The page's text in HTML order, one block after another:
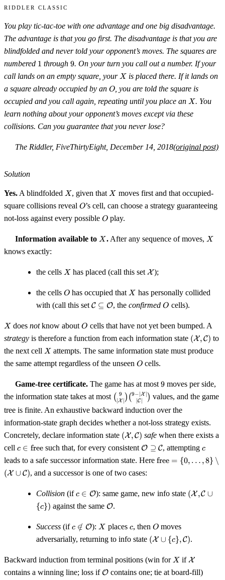
Riddler Classic
You play tic-tac-toe with one advantage and one big disadvantage.
The advantage is that you go first. The disadvantage is that you are
blindfolded and never told your opponent’s moves. The squares are
numbered 11 through 9
9. On your turn you call out a number. If your
call lands on an empty square, your X
X is placed there. If it lands on
a square already occupied by an O
O , you are told the square is
occupied and you call again, repeating until you place an X
X. You
learn nothing about your opponent’s moves except via these
collisions. Can you guarantee that you never lose?
The Riddler, FiveThirtyEight, December 14, 2018(original post)
Solution
Yes. A blindfolded X
X , given that X
X moves first and that occupied-
square collisions reveal O
O’s cell, can choose a strategy guaranteeing
not-loss against every possible O
O play.
Information available to X
X .After any sequence of moves, X
X
knows exactly:
the cells X
X has placed (call this set \mathcal{X}
X);
the cells O
O has occupied that X
X has personally collided
with (call this set \mathcal{C}
\mathcal{O}
C ⊆ O, theconfirmed O
O cells).
X
X doesnotknow aboutO
O cells that have not yet been bumped. A
strategy is therefore a function from each information state (X , C) to
the next cell X
X attempts. The same information state must produce
the same attempt regardless of the unseen O
O cells.
Game-tree certificate. The game has at most9
9 moves per side,
the information state takes at most \binom{9}
{|\mathcal{X}|}
\binom{9 -
|\mathcal{X}|}
{|\mathcal{C}|}
( ∣X ∣
9 ) ( ∣C
9−∣X ∣ ) values, and the game
tree is finite. An exhaustive backward induction over the
information-state graph decides whether a not-loss strategy exists.
Concretely, declare information state (\mathcal{X},
\mathcal{C})
(X , C) safewhen there exists a
cell c \in
\mathrm{free}
c ∈ freesuch that, for every consistent \mathcal{O}
\supseteq
\mathcal{C}
O ⊇ C, attemptingc
c
leads to a safe successor information state. Here \mathrm{free}
\cup
free = {0, … ,8} ∖
(X ∪ C), and a successor is one of two cases:
Collision (if c \in
\mathcal{O}
c ∈ O): same game, new info state (X ,C ∪
{ c }) against the same \mathcal{O}
O.
Success (if c \notin
\mathcal{O}
c ∈
/ O): X
X places c
c, then O
O moves
adversarially, returning to info state (\mathcal{X}
\mathcal{C})
(X ∪ {c }, C).
Backward induction from terminal positions (win for X
X if X
contains a winning line; loss if \mathcal{O}
O contains one; tie at board-fill)